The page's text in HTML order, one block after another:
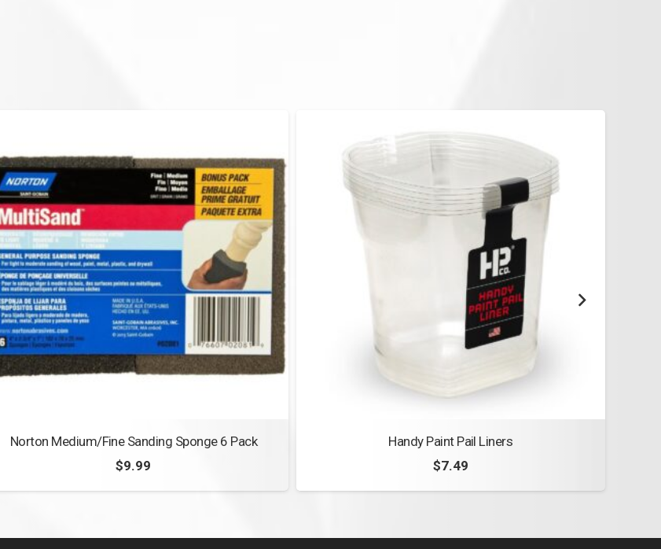
Norton Medium/Fine Sanding Sponge 6 Pack
$9.99
Handy Paint Pail Liners
$7.49